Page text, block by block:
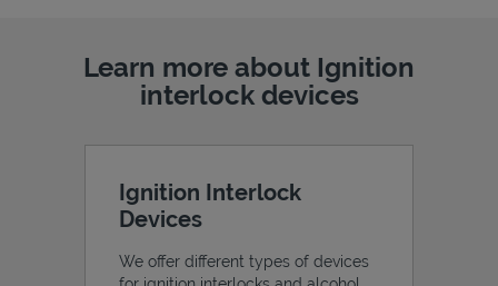
Learn more about Ignition
interlock devices
Ignition Interlock
Devices
We offer different types of devices